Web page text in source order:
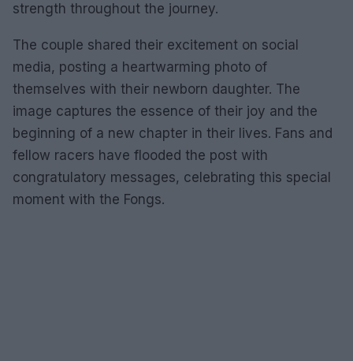
strength throughout the journey.
The couple shared their excitement on social
media, posting a heartwarming photo of
themselves with their newborn daughter. The
image captures the essence of their joy and the
beginning of a new chapter in their lives. Fans and
fellow racers have flooded the post with
congratulatory messages, celebrating this special
moment with the Fongs.